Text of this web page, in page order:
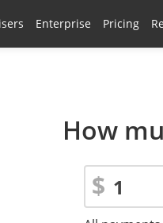
Enterprise Pricing
How
$